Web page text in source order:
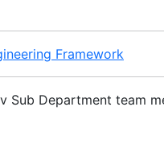
Framework
Sub Department team